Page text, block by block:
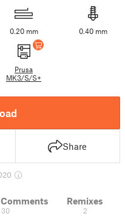
0.20 mm 0.40 mm
Prusa
MK3/S/S+
Share
30
Remixes
2